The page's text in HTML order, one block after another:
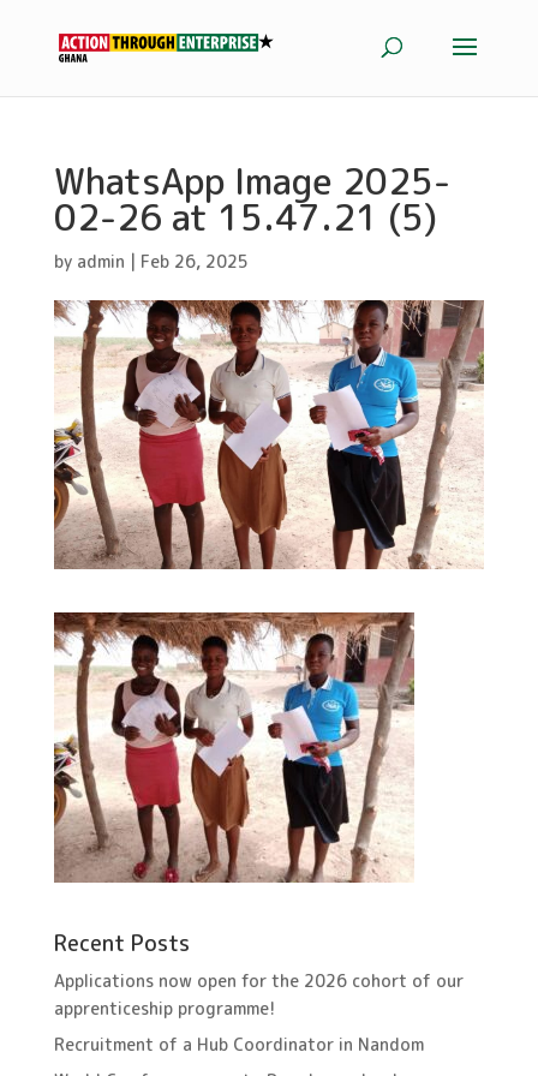
WhatsApp Image 2025-
02-26 at 15.47.21 (5)
by admin | Feb 26, 2025
Recent Posts
Applications now open for the 2026 cohort of our
apprenticeship programme!
Recruitment of a Hub Coordinator in Nandom